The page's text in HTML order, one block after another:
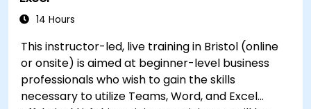
enhancing communication and information
Design and manage custom lists tailored to
specific project needs, automate workflows,
and integrate Lists with other Microsoft 365
tools for more efficient task tracking.
14 Hours
This instructor-led, live training in Bristol (online
or onsite) is aimed at beginner-level business
professionals who wish to gain the skills
necessary to utilize Teams, Word, and Excel